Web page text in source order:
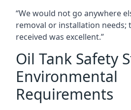
“We would not go anywhere
removal or installation needs;
received was excellent.”
Oil Tank Safety
Environmental
Requirements